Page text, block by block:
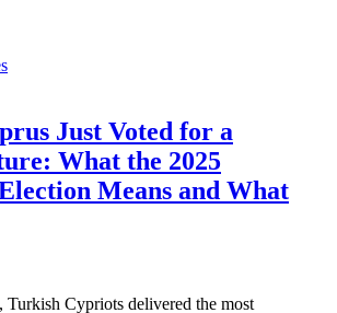
Just Voted for a
What the 2025
Means and What
Turkish Cypriots delivered the most